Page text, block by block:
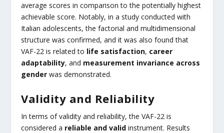
average scores in comparison to the potentially highest
achievable score. Notably, in a study conducted with
Italian adolescents, the factorial and multidimensional
structure was confirmed, and it was also found that
VAF-22 is related to life satisfaction, career
adaptability, and measurement invariance across
gender was demonstrated.
Validity and Reliability
In terms of validity and reliability, the VAF-22 is
considered a reliable and valid instrument. Results